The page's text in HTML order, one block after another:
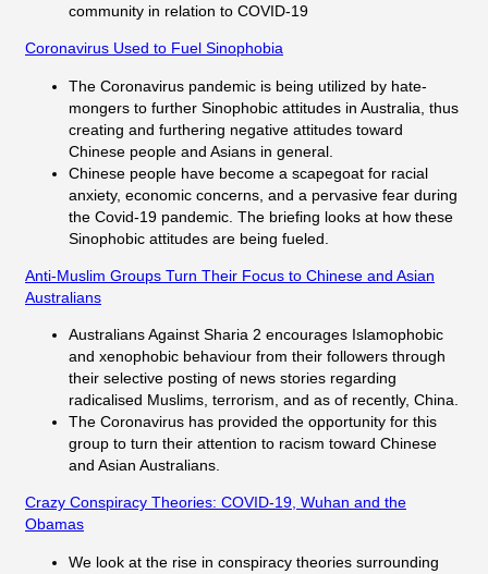
community in relation to COVID-19
Coronavirus Used to Fuel Sinophobia
The Coronavirus pandemic is being utilized by hate-
mongers to further Sinophobic attitudes in Australia, thus
creating and furthering negative attitudes toward
Chinese people and Asians in general.
Chinese people have become a scapegoat for racial
anxiety, economic concerns, and a pervasive fear during
the Covid-19 pandemic. The briefing looks at how these
Sinophobic attitudes are being fueled.
Anti-Muslim Groups Turn Their Focus to Chinese and Asian
Australians
Australians Against Sharia 2 encourages Islamophobic
and xenophobic behaviour from their followers through
their selective posting of news stories regarding
radicalised Muslims, terrorism, and as of recently, China.
The Coronavirus has provided the opportunity for this
group to turn their attention to racism toward Chinese
and Asian Australians.
Crazy Conspiracy Theories: COVID-19, Wuhan and the
Obamas
We look at the rise in conspiracy theories surrounding